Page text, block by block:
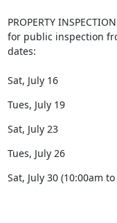
PROPERTY
for public inspection
dates:
Sat, July 16
Tues, July 19
Sat, July 23
Tues, July 26
Sat, July 30 (10:00am